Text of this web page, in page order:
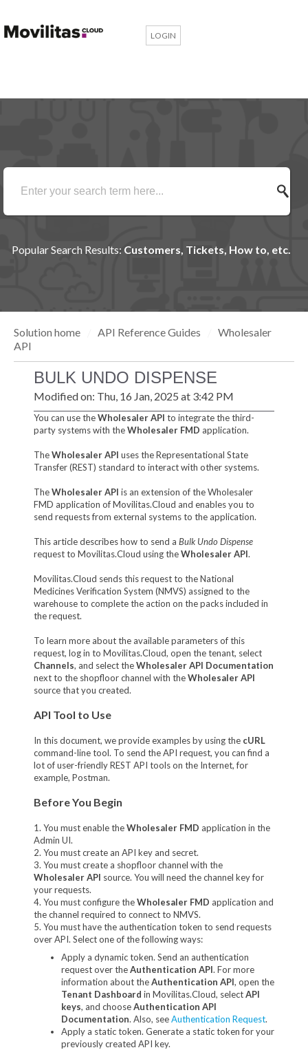
LOGIN
Popular Search Results: Customers, Tickets, How to, etc.
Solution home API Reference Guides
Wholesaler
API
BULK UNDO DISPENSE
Modified on: Thu, 16 Jan, 2025 at 3:42 PM
You can use theWholesaler API to integrate the third-
party systems with theWholesaler FMD application.
TheWholesaler API uses the Representational State
Transfer (REST) standard to interact with other systems.
TheWholesaler API is an extension of the Wholesaler
FMD application of Movilitas.Cloud and enables you to
send requests from external systems to the application.
This article describes how to send a Bulk Undo Dispense
request to Movilitas.Cloud using theWholesaler API.
Movilitas.Cloud sends this request to the National
Medicines Verification System (NMVS) assigned to the
warehouse to complete the action on the packs included in
the request.
To learn more about the available parameters of this
request, log in to Movilitas.Cloud, open the tenant, select
Channels, and select theWholesaler API Documentation
next to the shopfloor channel with theWholesaler API
source that you created.
API Tool to Use
In this document, we provide examples by using the cURL
command-line tool. To send the API request, you can find a
lot of user-friendly REST API tools on the Internet, for
example, Postman.
Before You Begin
1. You must enable theWholesaler FMD application in the
Admin UI.
2. You must create an API key and secret.
3. You must create a shopfloor channel with the
Wholesaler API source. You will need the channel key for
your requests.
4. You must configure theWholesaler FMD application and
the channel required to connect to NMVS.
5. You must have the authentication token to send requests
over API. Select one of the following ways:
Apply a dynamic token. Send an authentication
request over theAuthentication API. For more
information about theAuthentication API, open the
Tenant Dashboard in Movilitas.Cloud, selectAPI
keys, and chooseAuthentication API
Documentation. Also, seeAuthentication Request.
Apply a static token. Generate a static token for your
previously created API key.